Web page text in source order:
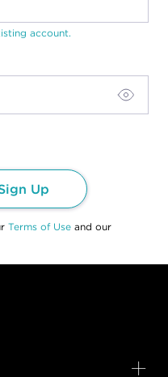
account.
Up
Terms of Use and our